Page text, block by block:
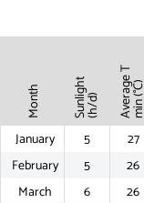
Month Sunlight(h/d) Average Tmin (°C)
January 5 27
February
5 26
March
6 26